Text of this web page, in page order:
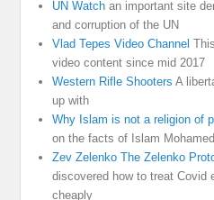
UN Watch an important site
and corruption of the UN
Vlad Tepes Video Channel
video content since mid 2017
Western Rifle Shooters A
up with
Why Islam is not a religion of
on the facts of Islam
Zev Zelenko The Zelenko
discovered how to treat Covid
cheaply